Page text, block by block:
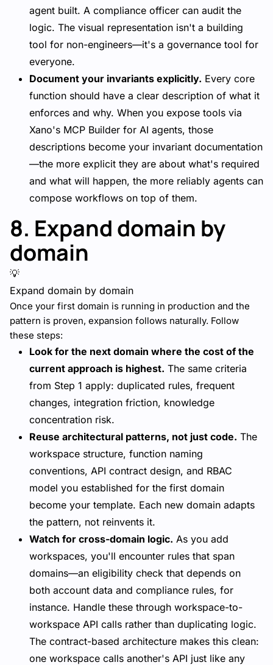
agent built. A compliance officer can audit the
logic. The visual representation isn't a building
tool for non-engineers—it's a governance tool for
everyone.
Document your invariants explicitly. Every core
function should have a clear description of what it
enforces and why. When you expose tools via
Xano's MCP Builder for AI agents, those
descriptions become your invariant documentation
—the more explicit they are about what's required
and what will happen, the more reliably agents can
compose workflows on top of them.
8. Expand domain by
domain
💡
Expand domain by domain
Once your first domain is running in production and the
pattern is proven, expansion follows naturally. Follow
these steps:
Look for the next domain where the cost of the
current approach is highest. The same criteria
from Step 1 apply: duplicated rules, frequent
changes, integration friction, knowledge
concentration risk.
Reuse architectural patterns, not just code. The
workspace structure, function naming
conventions, API contract design, and RBAC
model you established for the first domain
become your template. Each new domain adapts
the pattern, not reinvents it.
Watch for cross-domain logic. As you add
workspaces, you'll encounter rules that span
domains—an eligibility check that depends on
both account data and compliance rules, for
instance. Handle these through workspace-to-
workspace API calls rather than duplicating logic.
The contract-based architecture makes this clean:
one workspace calls another's API just like any